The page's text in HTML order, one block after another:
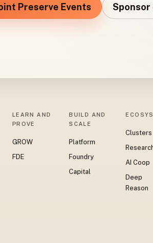
Preserve Events
LEARN AND
PROVE
GROW
FDE
BUILD AND
SCALE
Platform
Foundry
Capital
Clusters
AI Coop
Deep
Reason